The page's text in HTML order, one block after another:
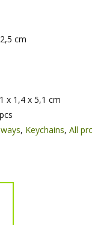
cm
x 1,4 x 5,1 cm
, Keychains, All